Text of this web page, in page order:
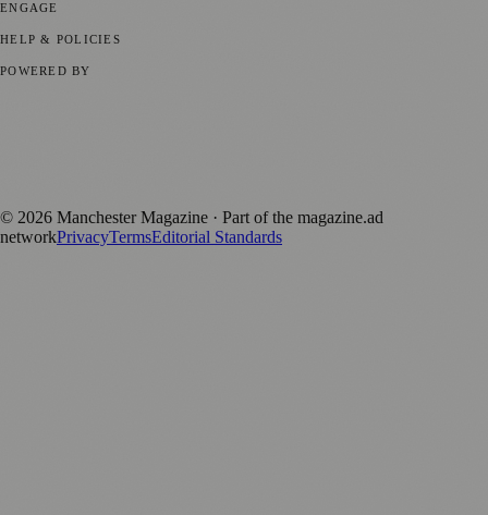
ENGAGE
HELP & POLICIES
POWERED BY
© 2026 Manchester Magazine · Part of the magazine.ad
networkPrivacyTermsEditorial Standards